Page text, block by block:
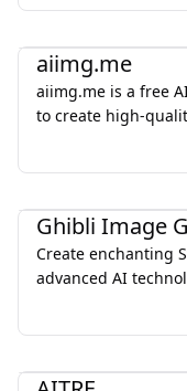
aiimg.me
aiimg.me is a free
to create high-
Ghibli Image
Create enchanting
advanced AI